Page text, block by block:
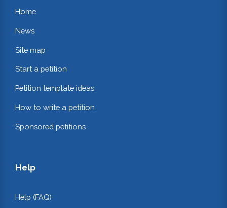
Home
News
Site map
Start a petition
Petition template ideas
How to write a petition
Sponsored petitions
Help
Help (FAQ)